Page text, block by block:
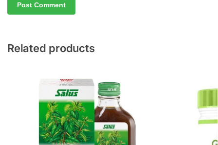
Related products